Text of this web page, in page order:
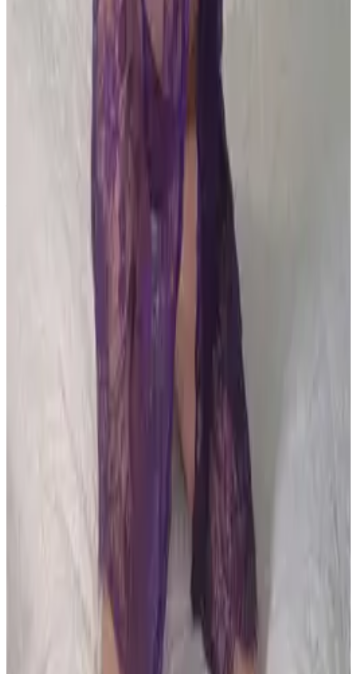
PLEASE READ AND ACCEPT THE FOLLOWING TERMS
BEFORE ACCESSING THIS WEBSITE.
By entering this website, you affirm that you are at least
18 years of age or of legal age to view adult material in
your community, and that you are in compliance with all
local laws and standards related to such content. You
further declare that your purpose for accessing this site
is not to obtain information that may be used against the
Webmaster, host, owners, employees, or any other
parties associated with this website. By proceeding past
this page, you unconditionally release and discharge the
providers, owners, and creators of this site from any and
all liability that may arise. You also confirm that you are
activities. Reproduction of any content from this site,
including pictures, design, and text, is strictly prohibited.